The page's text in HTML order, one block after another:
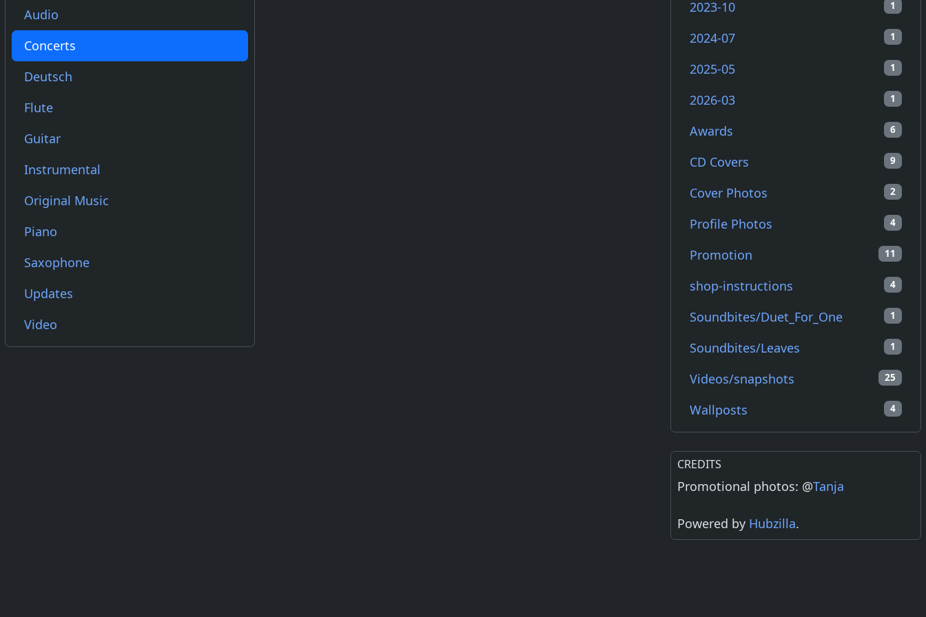
Audio
Concerts
Deutsch
Flute
Guitar
Instrumental
Original Music
Piano
Saxophone
Updates
Video
1
2023-10
1
2024-07
1
2025-05
1
2026-03
6
Awards
9
CD Covers
2
Cover Photos
4
Profile Photos
11
Promotion
4
shop-instructions
1
Soundbites/Duet_For_One
1
Soundbites/Leaves
25
Videos/snapshots
4
Wallposts
CREDITS
Promotional photos: @Tanja
Powered by Hubzilla.